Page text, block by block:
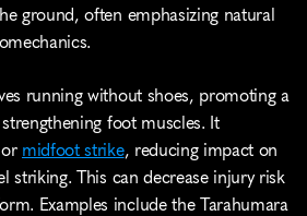
ground, often emphasizing natural
running without shoes, promoting a
foot muscles. It
midfoot strike, reducing impact on
striking. This can decrease injury risk
Examples include the Tarahumara